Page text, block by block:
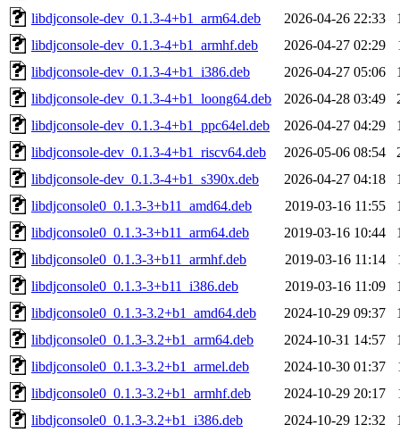
libdjconsole-dev_0.1.3-4+b1_arm64.deb
2026-04-26 22:33
libdjconsole-dev_0.1.3-4+b1_armhf.deb
2026-04-27 02:29
libdjconsole-dev_0.1.3-4+b1_i386.deb
2026-04-27 05:06
libdjconsole-dev_0.1.3-4+b1_loong64.deb
2026-04-28 03:49
libdjconsole-dev_0.1.3-4+b1_ppc64el.deb
2026-04-27 04:29
libdjconsole-dev_0.1.3-4+b1_riscv64.deb
2026-05-06 08:54
libdjconsole-dev_0.1.3-4+b1_s390x.deb
2026-04-27 04:18
libdjconsole0_0.1.3-3+b11_amd64.deb
2019-03-16 11:55
libdjconsole0_0.1.3-3+b11_arm64.deb
2019-03-16 10:44
libdjconsole0_0.1.3-3+b11_armhf.deb
2019-03-16 11:14
libdjconsole0_0.1.3-3+b11_i386.deb
2019-03-16 11:09
libdjconsole0_0.1.3-3.2+b1_amd64.deb
2024-10-29 09:37
libdjconsole0_0.1.3-3.2+b1_arm64.deb
2024-10-31 14:57
libdjconsole0_0.1.3-3.2+b1_armel.deb
2024-10-30 01:37
libdjconsole0_0.1.3-3.2+b1_armhf.deb
2024-10-29 20:17
libdjconsole0_0.1.3-3.2+b1_i386.deb
2024-10-29 12:32